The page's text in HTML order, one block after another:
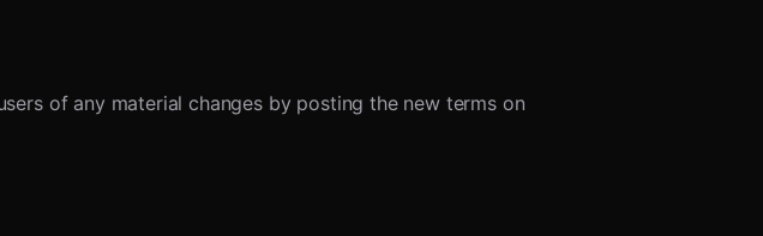
of any material changes by posting the new terms on